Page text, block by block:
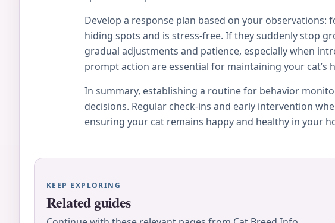
Develop a response plan based on your
hiding spots and is stress-free. If they suddenly stop
gradual adjustments and patience, especially when
prompt action are essential for maintaining your cat’s
In summary, establishing a routine for behavior
decisions. Regular check-ins and early intervention
ensuring your cat remains happy and healthy in your
KEEP EXPLORING
Related guides